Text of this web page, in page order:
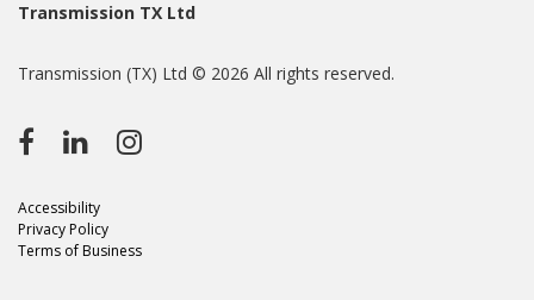
Transmission TX Ltd
Transmission (TX) Ltd © 2026 All rights reserved.
Accessibility
Privacy Policy
Terms of Business